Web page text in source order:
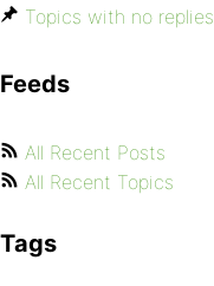
Topics with no replies
Feeds
All Recent Posts
All Recent Topics
Tags